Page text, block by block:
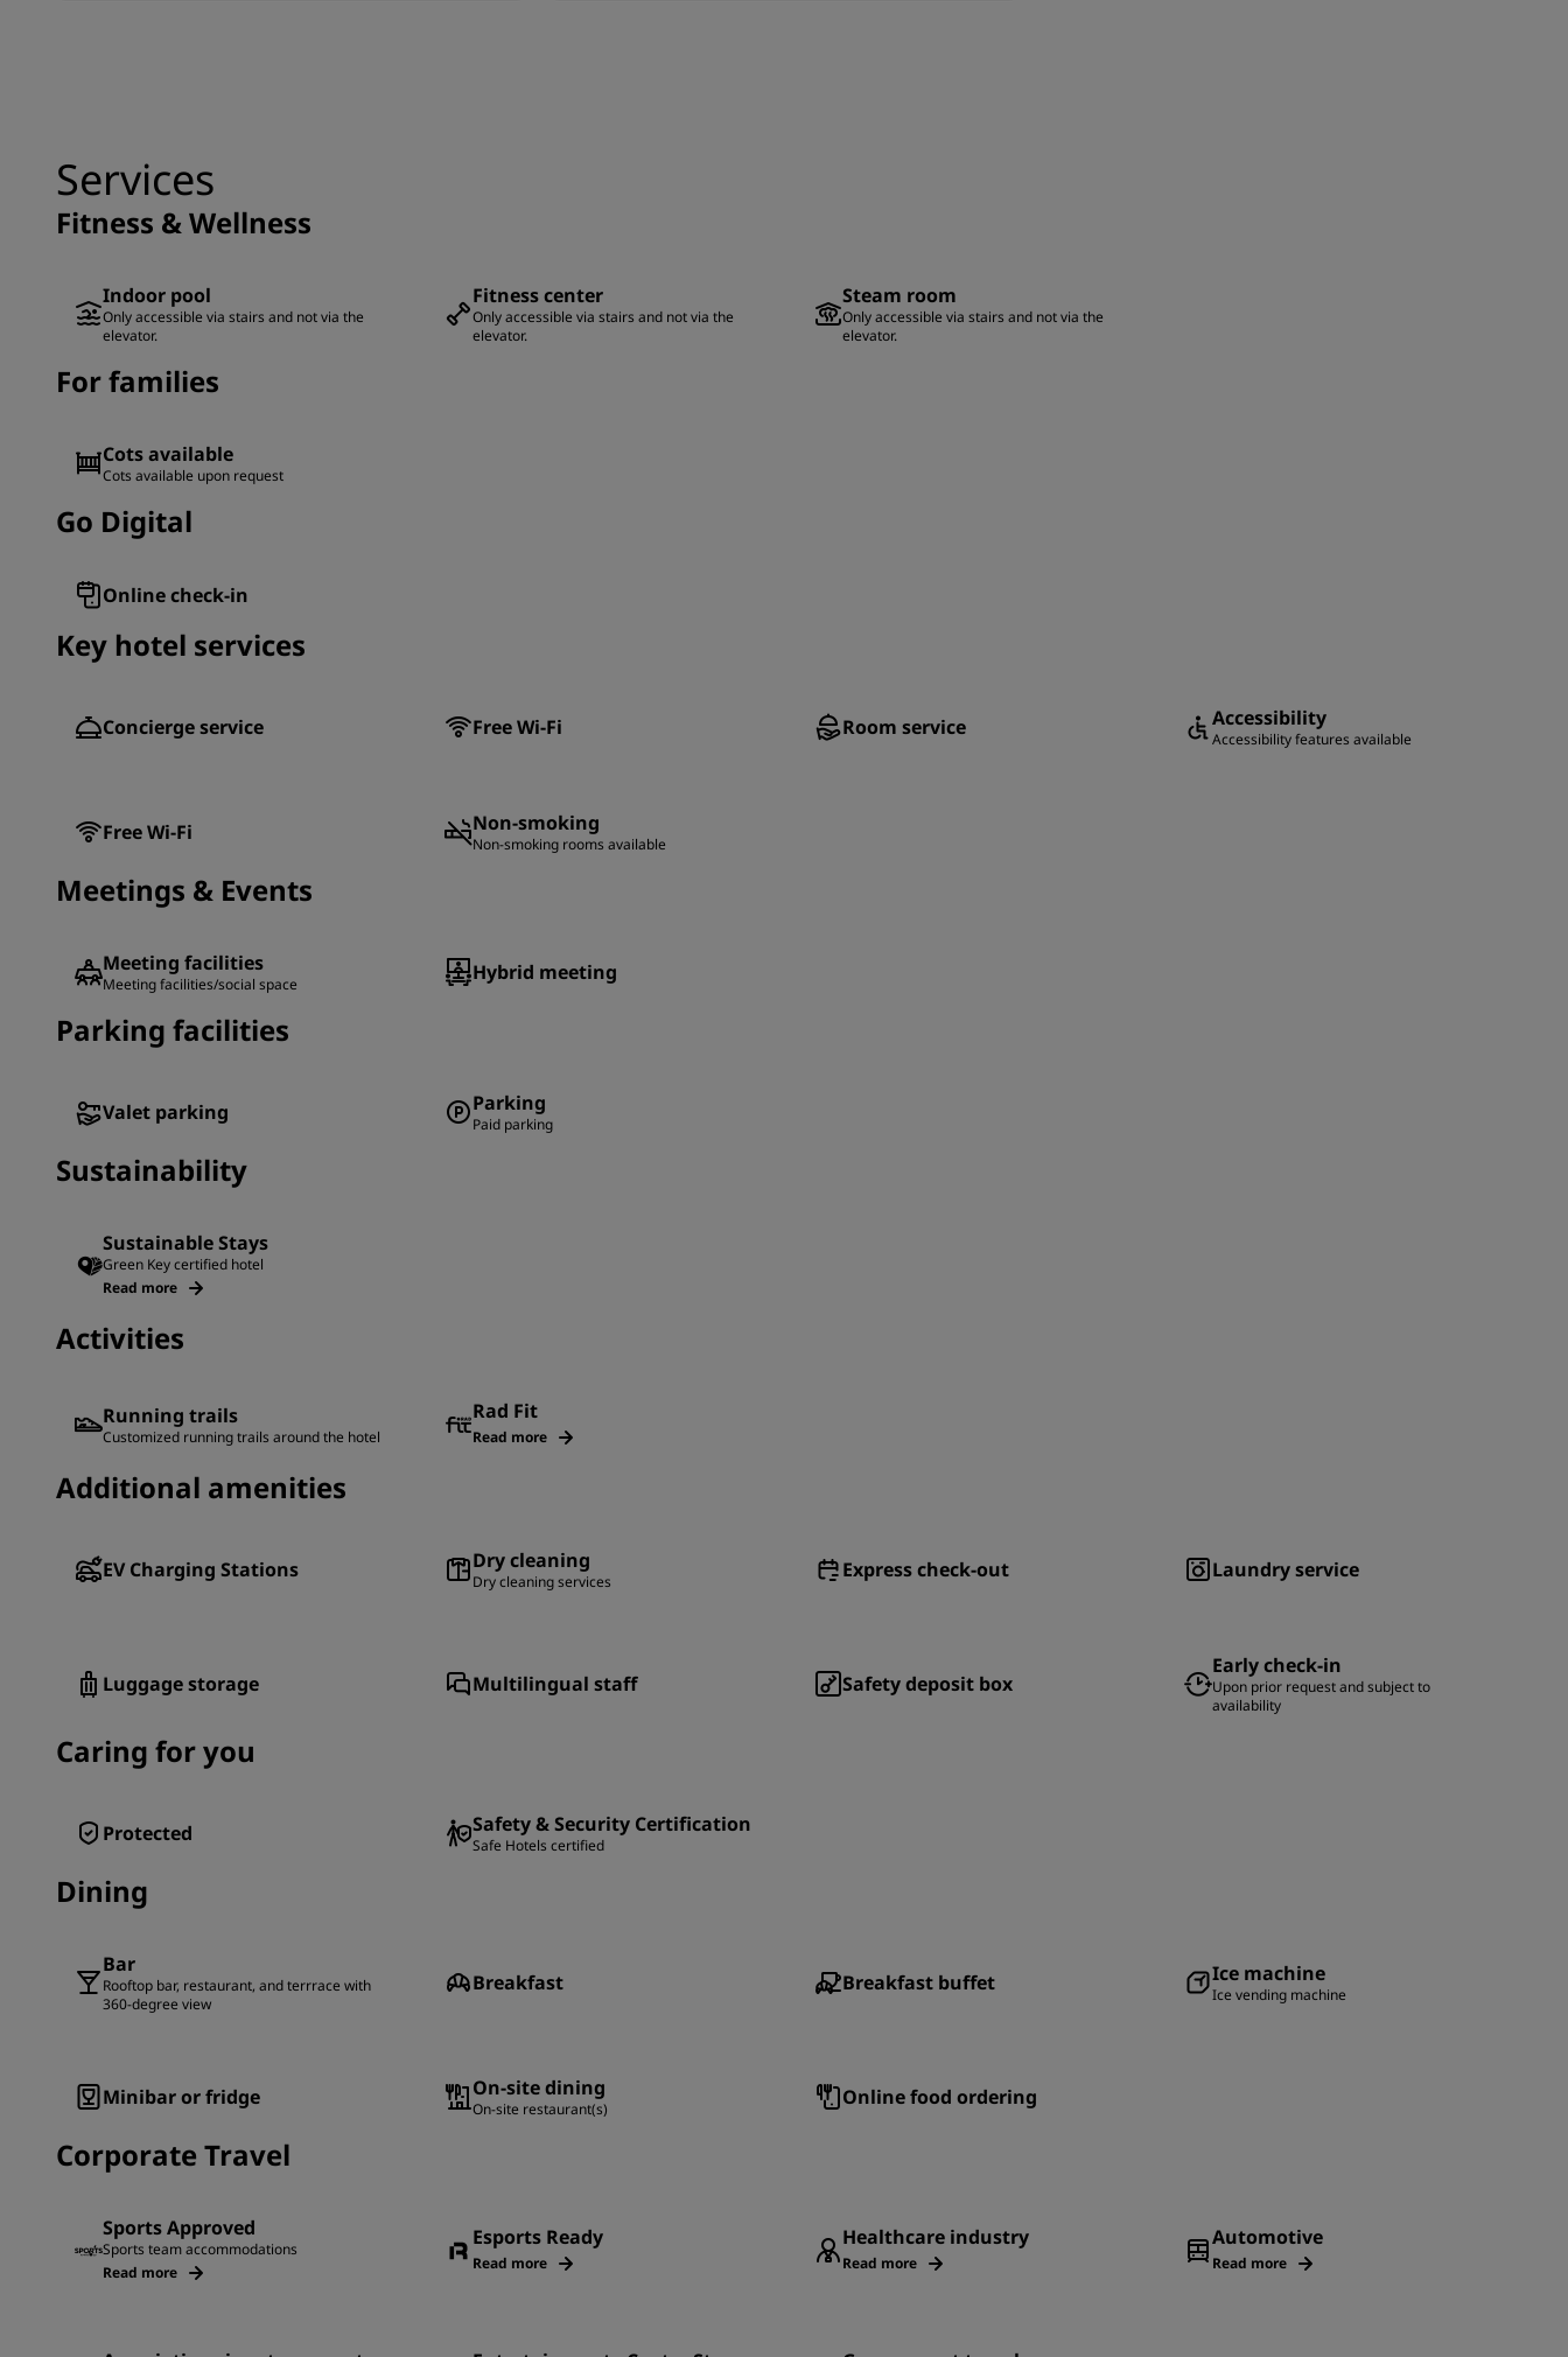
Services
Fitness & Wellness
Indoor pool
Only accessible via stairs and not via the
elevator.
Fitness center
Only accessible via stairs and not via the
elevator.
Steam room
Only accessible via stairs and not via the
elevator.
For families
Cots available
Cots available upon request
Go Digital
Online check-in
Key hotel services
Concierge service Free Wi-Fi Room service Accessibility
Accessibility features available
Free Wi-Fi Non-smoking
Non-smoking rooms available
Meetings & Events
Meeting facilities
Meeting facilities/social space Hybrid meeting
Parking facilities
Valet parking Parking
Paid parking
Sustainability
Sustainable Stays
Green Key certified hotel
Read more
Activities
Running trails
Customized running trails around the hotel
Rad Fit
Read more
Additional amenities
EV Charging Stations Dry cleaning
Dry cleaning services Express check-out Laundry service
Luggage storage Multilingual staff Safety deposit box
Early check-in
Upon prior request and subject to
availability
Caring for you
Protected Safety & Security Certification
Safe Hotels certified
Dining
Bar
Rooftop bar, restaurant, and terrrace with
360-degree view
Breakfast Breakfast buffet Ice machine
Ice vending machine
Minibar or fridge On-site dining
On-site restaurant(s) Online food ordering
Corporate Travel
Sports Approved
Sports team accommodations
Read more
Esports Ready
Read more
Healthcare industry
Read more
Automotive
Read more